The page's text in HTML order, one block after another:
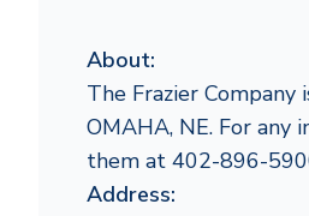
About:
The Frazier
OMAHA, NE. For any
them at 402-896-
Address: